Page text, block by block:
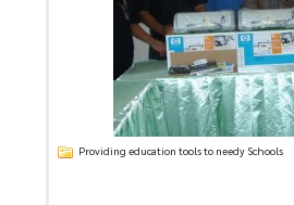
Providing education tools to needy Schools